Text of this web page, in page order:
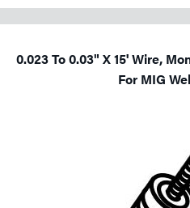
0.023 To 0.03" X 15' Wire,
For MIG